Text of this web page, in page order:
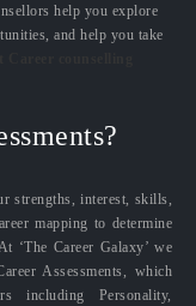
help you explore
and help you take
strengths, interest, skills,
mapping to determine
‘The Career Galaxy’ we
Assessments, which
including Personality,